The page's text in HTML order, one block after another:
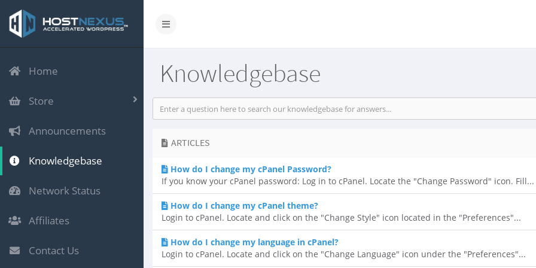
Home
Store
Announcements
Knowledgebase
Network Status
Affiliates
Contact Us
Knowledgebase
ARTICLES
How do I change my cPanel Password?
If you know your cPanel password: Log in to cPanel. Locate the "Change Password" icon. Fill...
How do I change my cPanel theme?
Login to cPanel. Locate and click on the "Change Style" icon located in the "Preferences"...
How do I change my language in cPanel?
Login to cPanel. Locate and click on the "Change Language" icon under the "Preferences"...